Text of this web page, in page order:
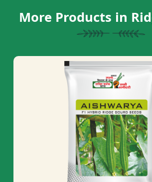
More Products in